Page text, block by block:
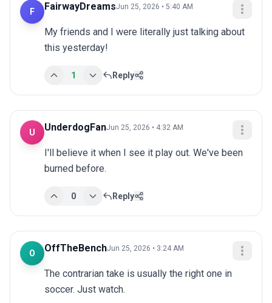
F FairwayDreamsJun 25, 2026 • 5:40 AM
My friends and I were literally just talking about
this yesterday!
1 Reply
U UnderdogFanJun 25, 2026 • 4:32 AM
I'll believe it when I see it play out. We've been
burned before.
0 Reply
O OffTheBenchJun 25, 2026 • 3:24 AM
The contrarian take is usually the right one in
soccer. Just watch.